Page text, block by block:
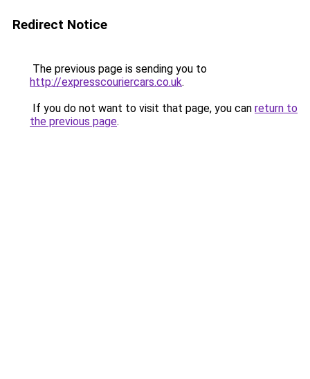
Redirect Notice
The previous page is sending you to
http://expresscouriercars.co.uk.
If you do not want to visit that page, you can return to
the previous page.